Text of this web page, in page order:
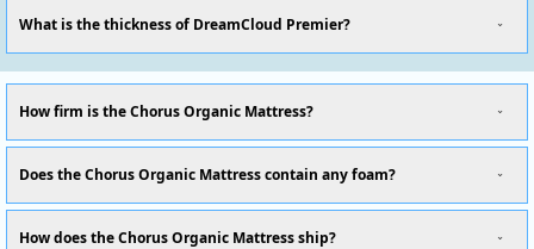
What is the thickness of DreamCloud Premier?
How firm is the Chorus Organic Mattress?
Does the Chorus Organic Mattress contain any foam?
How does the Chorus Organic Mattress ship?